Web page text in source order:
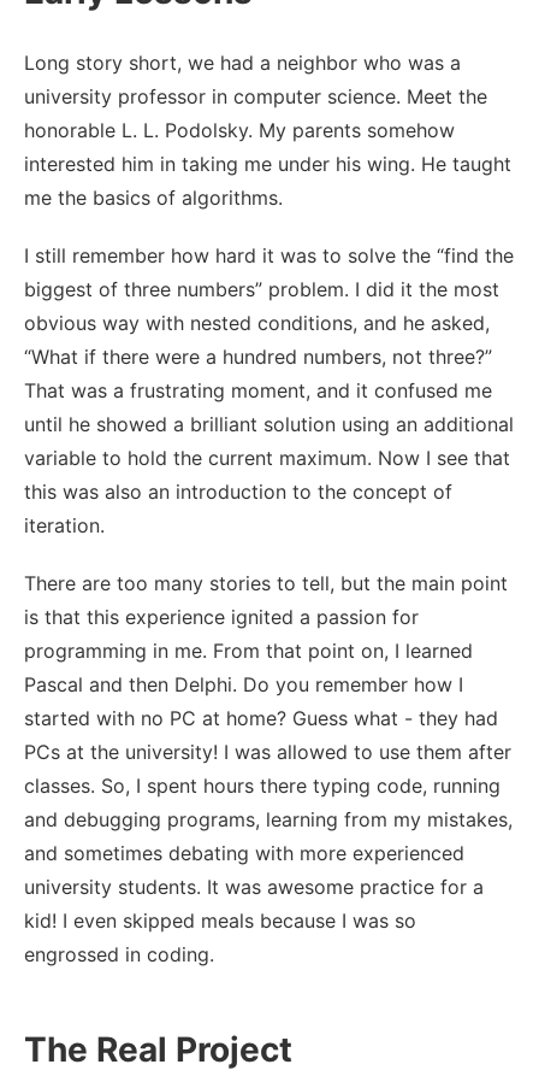
Long story short, we had a neighbor who was a
university professor in computer science. Meet the
honorable L. L. Podolsky. My parents somehow
interested him in taking me under his wing. He taught
me the basics of algorithms.
I still remember how hard it was to solve the “find the
biggest of three numbers” problem. I did it the most
obvious way with nested conditions, and he asked,
“What if there were a hundred numbers, not three?”
That was a frustrating moment, and it confused me
until he showed a brilliant solution using an additional
variable to hold the current maximum. Now I see that
this was also an introduction to the concept of
iteration.
There are too many stories to tell, but the main point
is that this experience ignited a passion for
programming in me. From that point on, I learned
Pascal and then Delphi. Do you remember how I
started with no PC at home? Guess what - they had
PCs at the university! I was allowed to use them after
classes. So, I spent hours there typing code, running
and debugging programs, learning from my mistakes,
and sometimes debating with more experienced
university students. It was awesome practice for a
kid! I even skipped meals because I was so
engrossed in coding.
The Real Project